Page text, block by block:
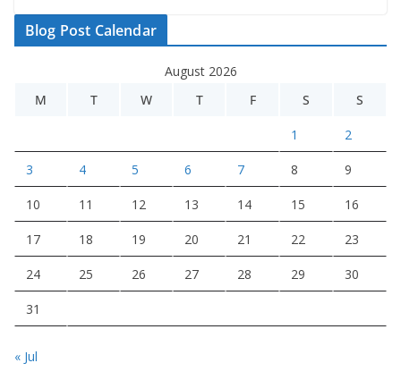
Blog Post Calendar
August 2026
M
T W T F S S
1 2
3 4 5 6 7 8 9
10 11 12 13 14 15 16
17 18 19 20 21 22 23
24 25 26 27 28 29 30
31
« Jul